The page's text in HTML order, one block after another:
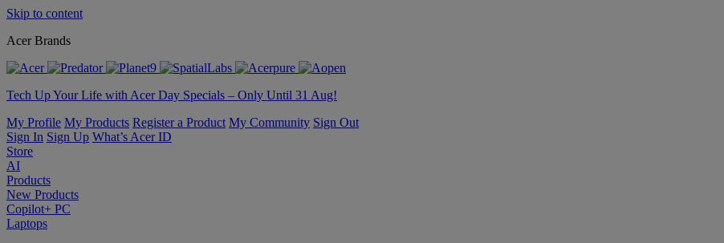
Skip to content
Acer Brands
Tech Up Your Life with Acer Day Specials – Only Until 31 Aug!
My Profile My Products Register a Product My Community Sign Out
Sign In Sign Up What’s Acer ID
Store
AI
Products
New Products
Copilot+ PC
Laptops